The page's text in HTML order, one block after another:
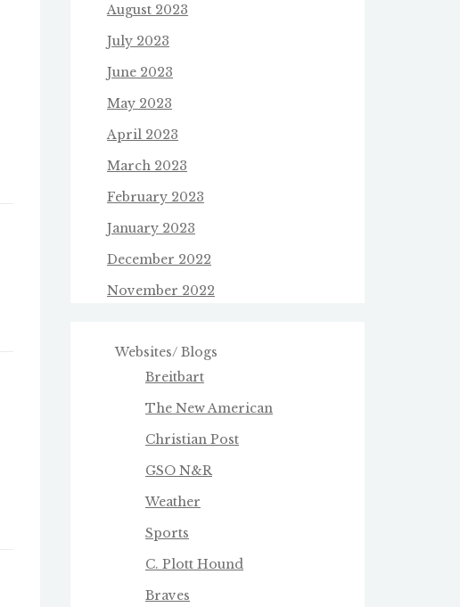
August 2023
July 2023
June 2023
May 2023
April 2023
March 2023
February 2023
January 2023
December 2022
November 2022
Websites/ Blogs
Breitbart
The New American
Christian Post
GSO N&R
Weather
Sports
C. Plott Hound
Braves